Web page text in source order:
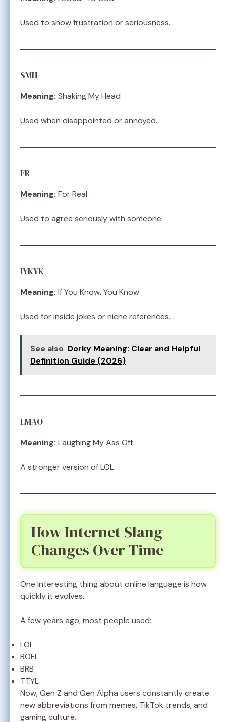
Used to show frustration or seriousness.
SMH
Meaning: Shaking My Head
Used when disappointed or annoyed.
FR
Meaning: For Real
Used to agree seriously with someone.
IYKYK
Meaning: If You Know, You Know
Used for inside jokes or niche references.
See also Dorky Meaning: Clear and Helpful
Definition Guide (2026)
LMAO
Meaning: Laughing My Ass Off
A stronger version of LOL.
How Internet Slang
Changes Over Time
One interesting thing about online language is how
quickly it evolves.
A few years ago, most people used:
LOL
ROFL
BRB
TTYL
Now, Gen Z and Gen Alpha users constantly create
new abbreviations from memes, TikTok trends, and
gaming culture.